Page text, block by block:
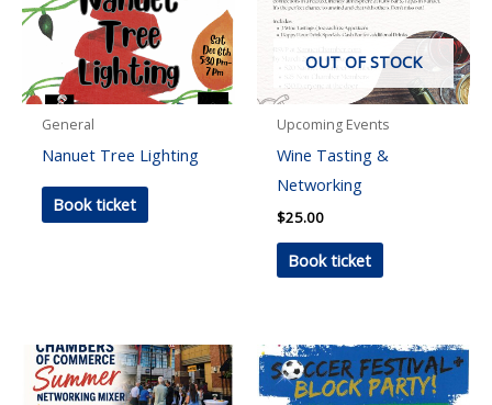
General
Nanuet Tree Lighting
Book ticket
OUT OF STOCK
Upcoming Events
Wine Tasting &
Networking
$25.00
Book ticket